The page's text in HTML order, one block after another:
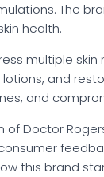
The
health.
multiple skin
and
and
Doctor
this brand